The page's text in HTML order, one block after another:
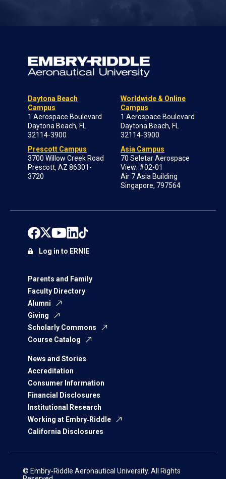
Daytona Beach
Campus
1 Aerospace Boulevard
Daytona Beach, FL
32114-3900
Prescott Campus
3700 Willow Creek Road
Prescott, AZ 86301-
3720
Worldwide & Online
Campus
1 Aerospace Boulevard
Daytona Beach, FL
32114-3900
Asia Campus
70 Seletar Aerospace
View; #02-01
Air 7 Asia Building
Singapore, 797564
Parents and Family
Faculty Directory
Alumni
Giving
Scholarly Commons
Course Catalog
News and Stories
Accreditation
Consumer Information
Financial Disclosures
Institutional Research
Working at Embry‑Riddle
California Disclosures
Log in to ERNIE
© Embry‑Riddle Aeronautical University. All Rights